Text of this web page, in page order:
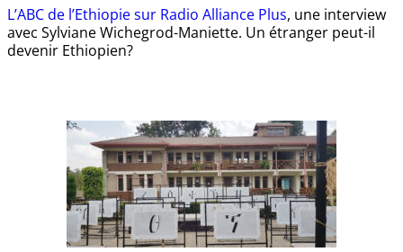
L’ABC de l’Ethiopie sur Radio Alliance Plus, une interview
avec Sylviane Wichegrod-Maniette. Un étranger peut-il
devenir Ethiopien?